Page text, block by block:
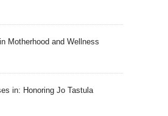
Motherhood and Wellness
in: Honoring Jo Tastula